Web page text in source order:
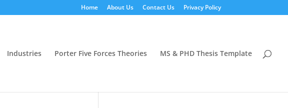
Home About Us Contact Us Privacy Policy
Industries Porter Five Forces Theories MS & PHD Thesis Template